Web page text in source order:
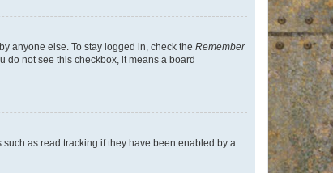
anyone else. To stay logged in, check the Remember
do not see this checkbox, it means a board
as read tracking if they have been enabled by a